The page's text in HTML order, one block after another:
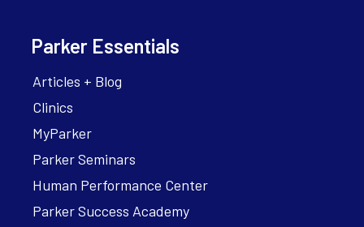
Parker Essentials
Articles + Blog
Clinics
MyParker
Parker Seminars
Human Performance Center
Parker Success Academy